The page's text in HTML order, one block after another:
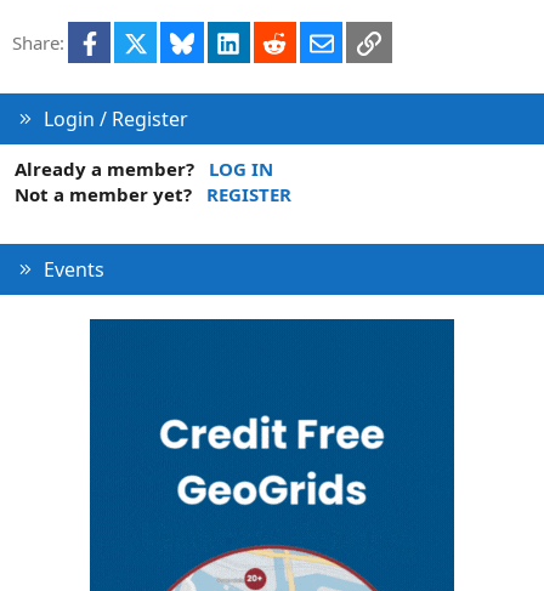
Share: Facebook Bluesky LinkedInRedditEmailLink
Login / Register
Already a member?
LOG IN
Not a member yet?
REGISTER
Events